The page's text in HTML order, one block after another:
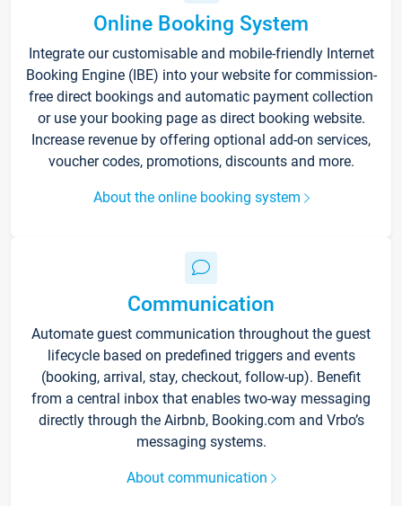
Online Booking System
Integrate our customisable and mobile-friendly Internet
Booking Engine (IBE) into your website for commission-
free direct bookings and automatic payment collection
or use your booking page as direct booking website.
Increase revenue by offering optional add-on services,
voucher codes, promotions, discounts and more.
About the online booking system
Communication
Automate guest communication throughout the guest
lifecycle based on predefined triggers and events
(booking, arrival, stay, checkout, follow-up). Benefit
from a central inbox that enables two-way messaging
directly through the Airbnb, Booking.com and Vrbo’s
messaging systems.
About communication